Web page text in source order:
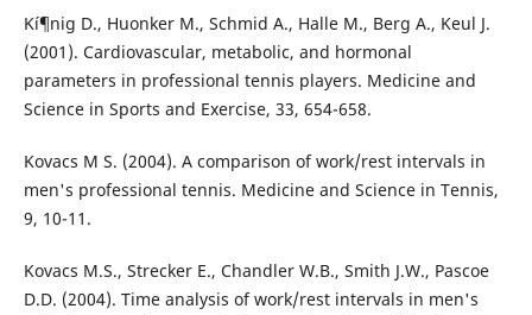
Kí¶nig D., Huonker M., Schmid A., Halle M., Berg A., Keul J.
(2001). Cardiovascular, metabolic, and hormonal
parameters in professional tennis players. Medicine and
Science in Sports and Exercise, 33, 654-658.
Kovacs M S. (2004). A comparison of work/rest intervals in
men's professional tennis. Medicine and Science in Tennis,
9, 10-11.
Kovacs M.S., Strecker E., Chandler W.B., Smith J.W., Pascoe
D.D. (2004). Time analysis of work/rest intervals in men's